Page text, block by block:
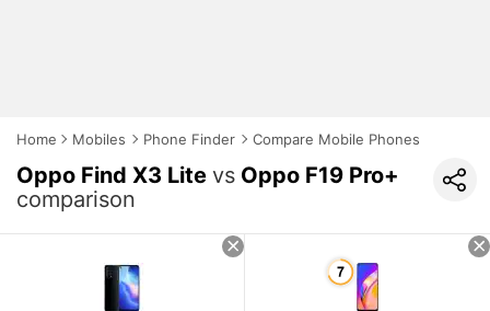
Home Mobiles Phone Finder Compare Mobile Phones
Oppo Find X3 Lite vs Oppo F19 Pro+
comparison